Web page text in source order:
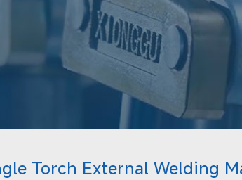
Torch External Welding